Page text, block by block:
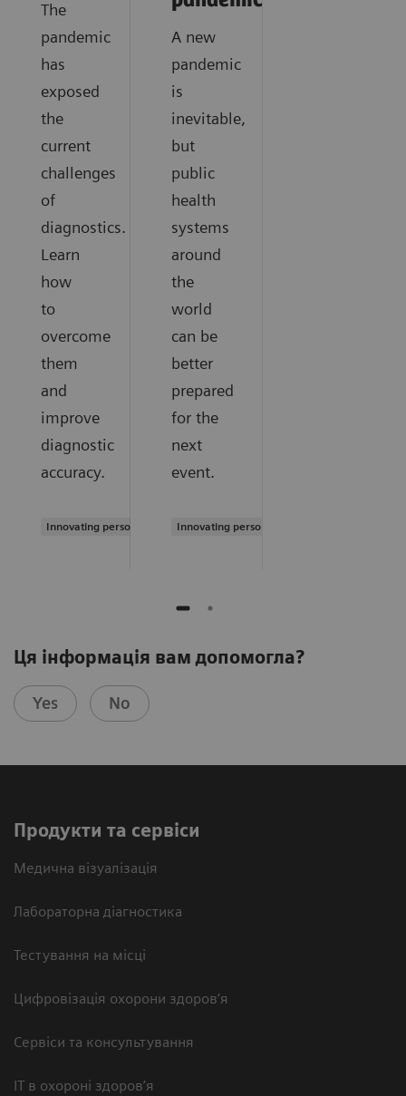
The
pandemic
has
exposed
the
current
challenges
of
diagnostics.
Learn
how
to
overcome
them
and
improve
diagnostic
accuracy.
Innovating personalized care
A new
pandemic
is
inevitable,
but
public
health
systems
around
the
world
can be
better
prepared
for the
next
event.
Innovating personalized care
Ця інформація вам допомогла?
Yes No
Продукти та сервіси
Медична візуалізація
Лабораторна діагностика
Тестування на місці
Цифровізація охорони здоров’я
Сервіси та консультування
ІТ в охороні здоров’я